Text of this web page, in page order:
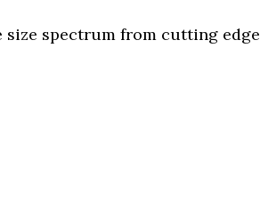
spectrum from cutting edge